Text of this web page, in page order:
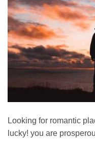
Looking for romantic
lucky! you are